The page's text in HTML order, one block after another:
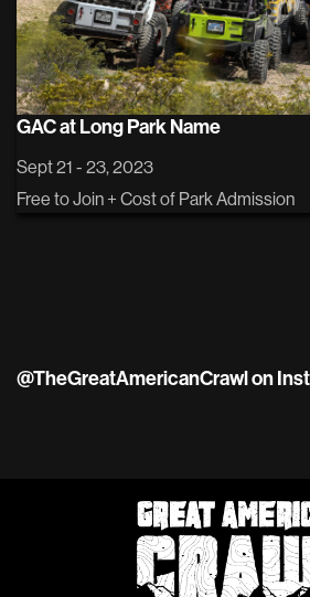
GAC at Long Park Name
Sept 21 - 23, 2023
Free to Join + Cost of Park Admission
@TheGreatAmericanCrawl on